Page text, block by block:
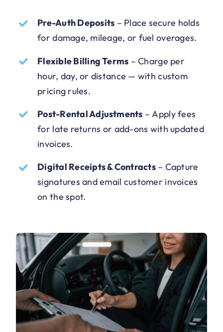
Pre-Auth Deposits – Place secure holds
for damage, mileage, or fuel overages.
Flexible Billing Terms –Charge per
hour, day, or distance — with custom
pricing rules.
Post-Rental Adjustments –Apply fees
for late returns or add-ons with updated
invoices.
Digital Receipts & Contracts– Capture
signatures and email customer invoices
on the spot.